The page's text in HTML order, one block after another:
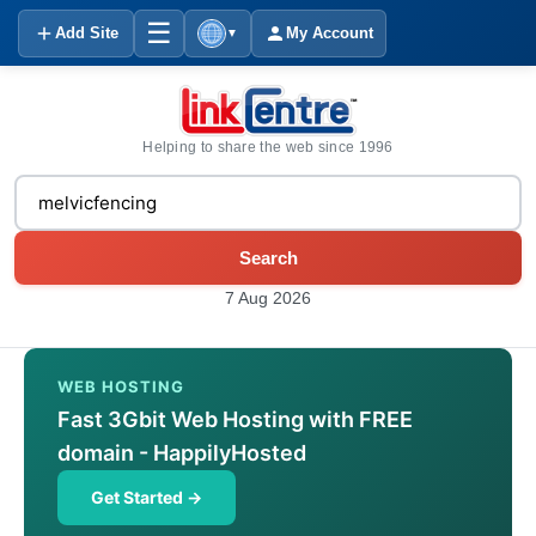
Add Site ☰ ▼ My Account
Helping to share the web since 1996
Search
7 Aug 2026
WEB HOSTING
Fast 3Gbit Web Hosting with FREE
domain - HappilyHosted
Get Started →